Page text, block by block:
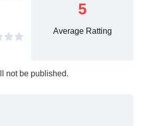
5
Average Ratting
not be published.